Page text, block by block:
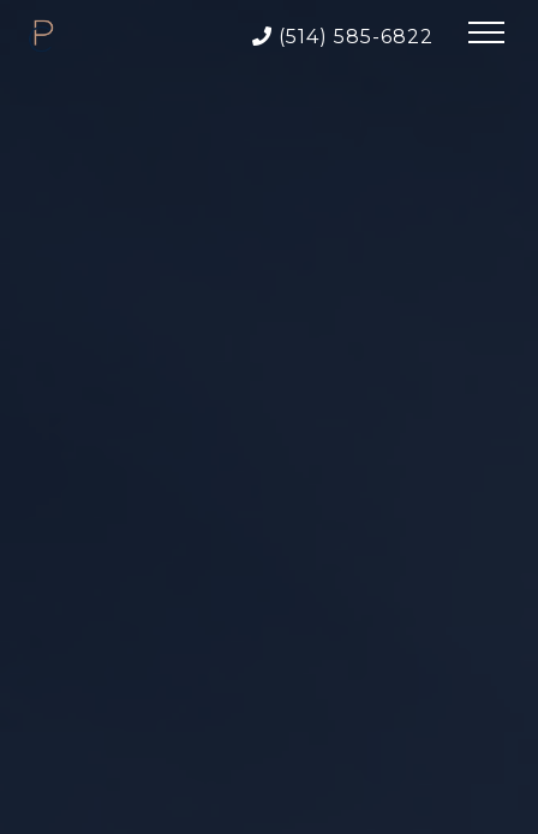
(514) 585-6822